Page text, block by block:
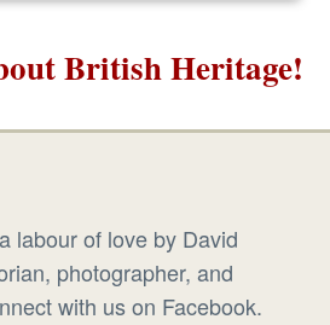
British Heritage!
labour of love by David
photographer, and
with us on Facebook.